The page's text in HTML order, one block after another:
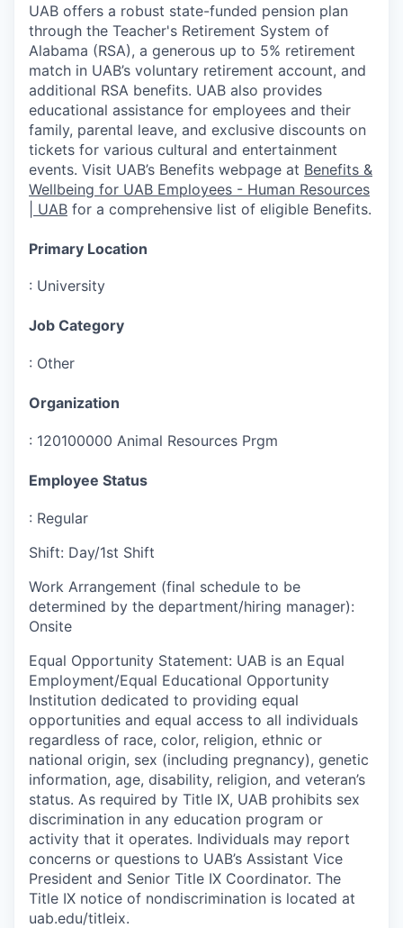
UAB offers a robust state-funded pension plan
through the Teacher's Retirement System of
Alabama (RSA), a generous up to 5% retirement
match in UAB’s voluntary retirement account, and
additional RSA benefits. UAB also provides
educational assistance for employees and their
family, parental leave, and exclusive discounts on
tickets for various cultural and entertainment
events. Visit UAB’s Benefits webpage at Benefits &
Wellbeing for UAB Employees - Human Resources
| UAB for a comprehensive list of eligible Benefits.
Primary Location
: University
Job Category
: Other
Organization
: 120100000 Animal Resources Prgm
Employee Status
: Regular
Shift: Day/1st Shift
Work Arrangement (final schedule to be
determined by the department/hiring manager):
Onsite
Equal Opportunity Statement: UAB is an Equal
Employment/Equal Educational Opportunity
Institution dedicated to providing equal
opportunities and equal access to all individuals
regardless of race, color, religion, ethnic or
national origin, sex (including pregnancy), genetic
information, age, disability, religion, and veteran’s
status. As required by Title IX, UAB prohibits sex
discrimination in any education program or
activity that it operates. Individuals may report
concerns or questions to UAB’s Assistant Vice
President and Senior Title IX Coordinator. The
Title IX notice of nondiscrimination is located at
uab.edu/titleix.